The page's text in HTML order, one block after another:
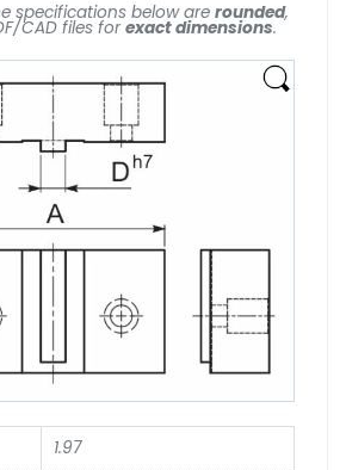
specifications below are rounded,
CAD files forexact dimensions.
1.97